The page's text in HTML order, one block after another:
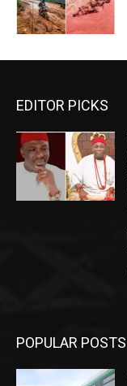
EDITOR PICKS
POPULAR POSTS